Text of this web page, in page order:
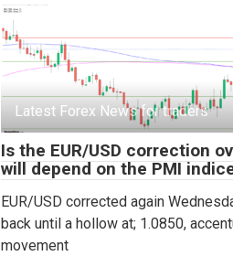
Latest Forex News for traders
Is the EUR/USD correction
will depend on the PMI
EUR/USD corrected again
back until a hollow at; 1.0850,
movement